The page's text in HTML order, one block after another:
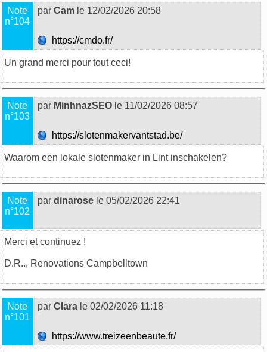
Note
n°104
par Cam le 12/02/2026 20:58
https://cmdo.fr/
Un grand merci pour tout ceci!
Note
n°103
par MinhnazSEO le 11/02/2026 08:57
https://slotenmakervantstad.be/
Waarom een lokale slotenmaker in Lint inschakelen?
Note
n°102
par dinarose le 05/02/2026 22:41
Merci et continuez !
D.R.., Renovations Campbelltown
Note
n°101
par Clara le 02/02/2026 11:18
https://www.treizeenbeaute.fr/